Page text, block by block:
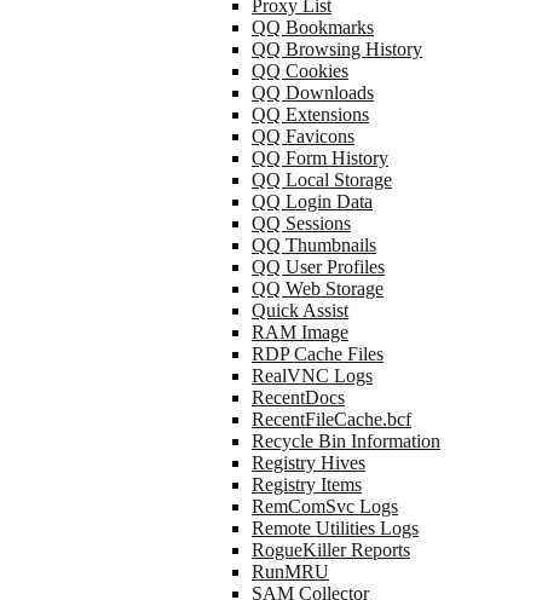
Proxy List
QQ Bookmarks
QQ Browsing History
QQ Cookies
QQ Downloads
QQ Extensions
QQ Favicons
QQ Form History
QQ Local Storage
QQ Login Data
QQ Sessions
QQ Thumbnails
QQ User Profiles
QQ Web Storage
Quick Assist
RAM Image
RDP Cache Files
RealVNC Logs
RecentDocs
RecentFileCache.bcf
Recycle Bin Information
Registry Hives
Registry Items
RemComSvc Logs
Remote Utilities Logs
RogueKiller Reports
RunMRU
SAM Collector